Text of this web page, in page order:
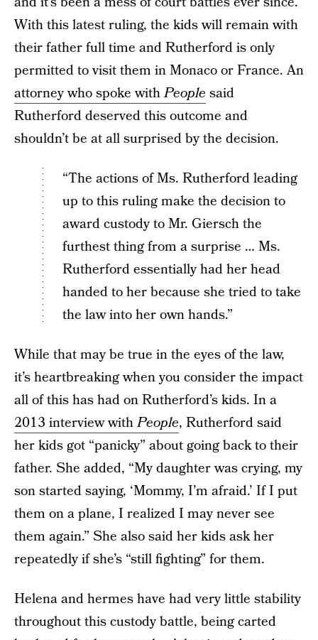
With this latest ruling, the kids will remain with
their father full time and Rutherford is only
permitted to visit them in Monaco or France. An
attorney who spoke withPeople said
Rutherford deserved this outcome and
shouldn’t be at all surprised by the decision.
“The actions of Ms. Rutherford leading
up to this ruling make the decision to
award custody to Mr. Giersch the
furthest thing from a surprise … Ms.
Rutherford essentially had her head
handed to her because she tried to take
the law into her own hands.”
While that may be true in the eyes of the law,
it’s heartbreaking when you consider the impact
all of this has had on Rutherford’s kids. In a
2013 interview withPeople, Rutherford said
her kids got “panicky” about going back to their
father. She added, “My daughter was crying, my
son started saying, ‘Mommy, I’m afraid.’ If I put
them on a plane, I realized I may never see
them again.” She also said her kids ask her
repeatedly if she’s “still fighting” for them.
Helena and hermes have had very little stability
throughout this custody battle, being carted